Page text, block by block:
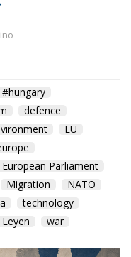
European Parliament
Migration
technology
Leyen